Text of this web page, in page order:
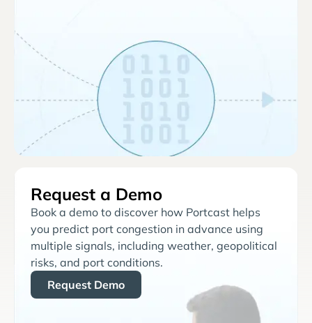
Request a Demo
Book a demo to discover how Portcast helps
you predict port congestion in advance using
multiple signals, including weather, geopolitical
risks, and port conditions.
Request Demo